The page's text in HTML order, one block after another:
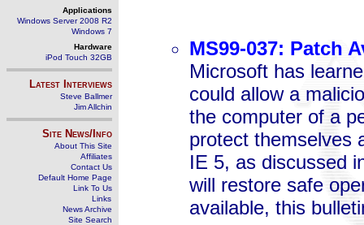
Applications
Windows Server 2008 R2
Windows 7
Hardware
iPod Touch 32GB
Latest Interviews
Steve Ballmer
Jim Allchin
Site News/Info
About This Site
Affiliates
Contact Us
Default Home Page
Link To Us
Links
News Archive
Site Search
MS99-037: Patch
Microsoft has
could allow a
the computer of a
protect themselves
IE 5, as discussed
will restore safe
available, this